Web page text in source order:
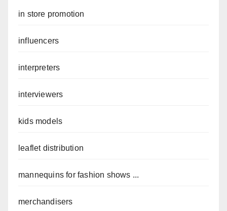
in store promotion
influencers
interpreters
interviewers
kids models
leaflet distribution
mannequins for fashion shows ...
merchandisers